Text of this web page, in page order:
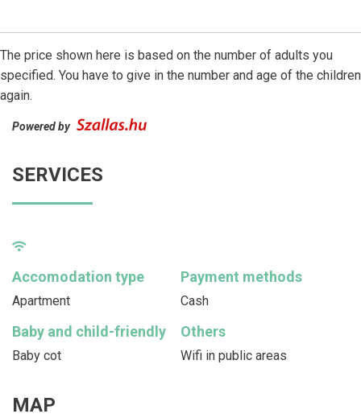
The price shown here is based on the number of adults you
specified. You have to give in the number and age of the children
again.
Powered by
SERVICES
Accomodation type
Apartment
Payment methods
Cash
Baby and child-friendly
Baby cot
Others
Wifi in public areas
MAP